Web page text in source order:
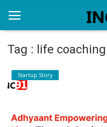
Home
Startup Stories
Startup Tool Kit
Tag : life coaching
Startup Story